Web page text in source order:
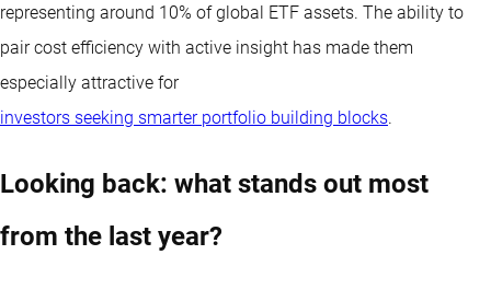
representing around 10% of global ETF assets. The ability to
pair cost efficiency with active insight has made them
especially attractive for
investors seeking smarter portfolio building blocks.
Looking back: what stands out most
from the last year?